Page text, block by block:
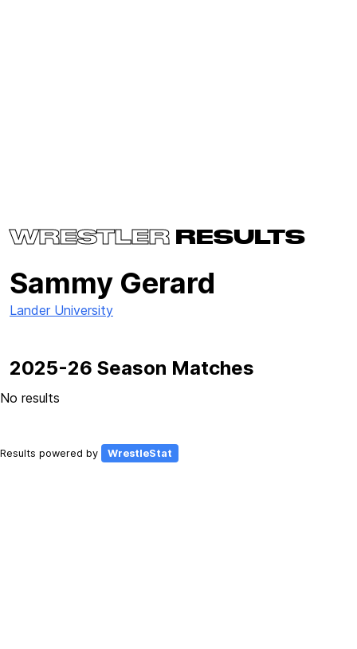
WRESTLER RESULTS
Sammy Gerard
Lander University
2025-26 Season Matches
No results
Results powered by WrestleStat